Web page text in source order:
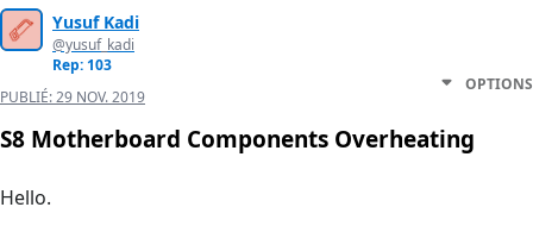
Yusuf Kadi
@yusuf_kadi
Rep: 103
PUBLIÉ:29 NOV. 2019
OPTIONS
S8 Motherboard Components Overheating
Hello.